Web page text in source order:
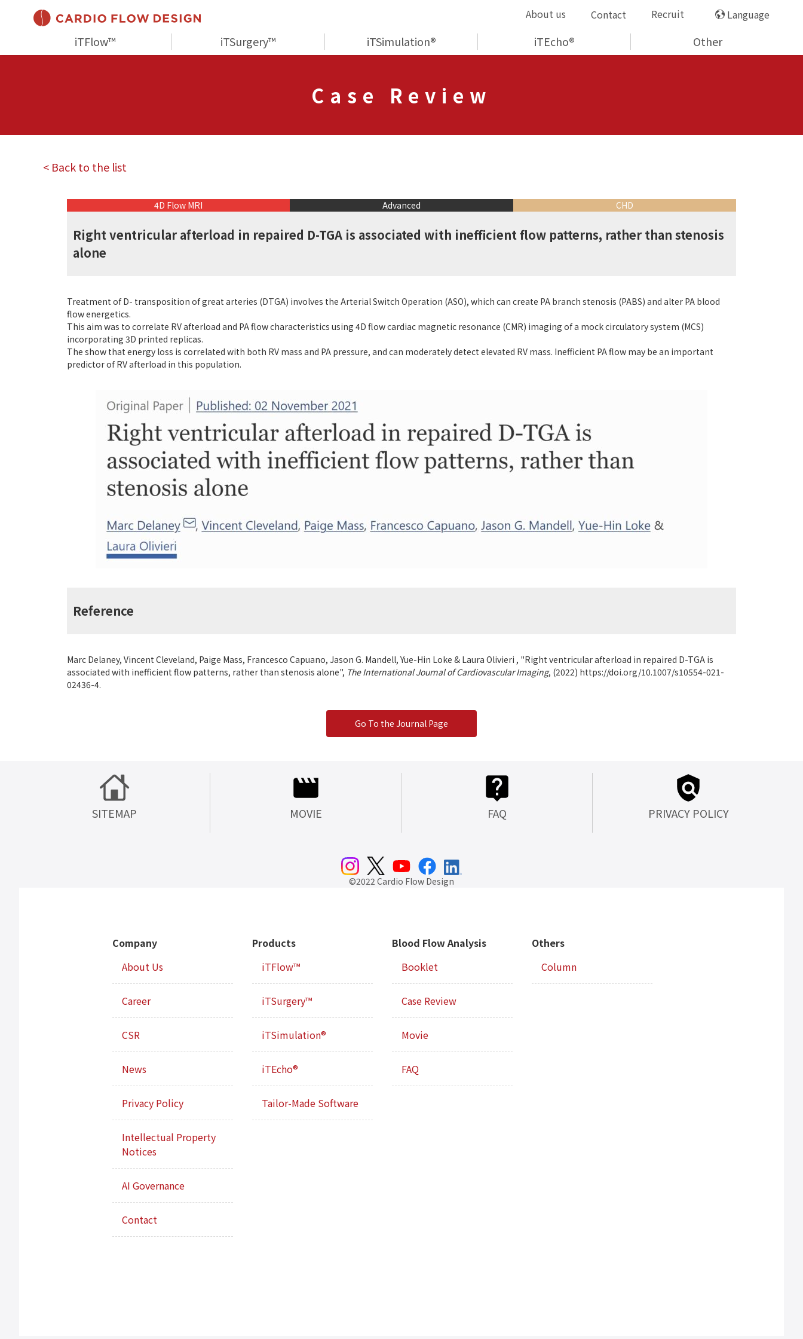
About us Contact Recruit Language
iTFlow™ iTSurgery™ iTSimulation® iTEcho® Other
Case Review
< Back to the list
4D Flow MRI Advanced CHD
Right ventricular afterload in repaired D-TGA is associated with inefficient flow patterns, rather than stenosis
alone
Treatment of D- transposition of great arteries (DTGA) involves the Arterial Switch Operation (ASO), which can create PA branch stenosis (PABS) and alter PA blood
flow energetics.
This aim was to correlate RV afterload and PA flow characteristics using 4D flow cardiac magnetic resonance (CMR) imaging of a mock circulatory system (MCS)
incorporating 3D printed replicas.
The show that energy loss is correlated with both RV mass and PA pressure, and can moderately detect elevated RV mass. Inefficient PA flow may be an important
predictor of RV afterload in this population.
Reference
Marc Delaney, Vincent Cleveland, Paige Mass, Francesco Capuano, Jason G. Mandell, Yue-Hin Loke & Laura Olivieri , "Right ventricular afterload in repaired D-TGA is
associated with inefficient flow patterns, rather than stenosis alone", The International Journal of Cardiovascular Imaging, (2022) https://doi.org/10.1007/s10554-021-
02436-4.
Go To the Journal Page
SITEMAP MOVIE FAQ PRIVACY POLICY
©2022 Cardio Flow Design
Company
About Us
Career
CSR
News
Privacy Policy
Intellectual Property
Notices
AI Governance
Contact
Products
iTFlow™
iTSurgery™
iTSimulation®
iTEcho®
Tailor-Made Software
Blood Flow Analysis
Booklet
Case Review
Movie
FAQ
Others
Column